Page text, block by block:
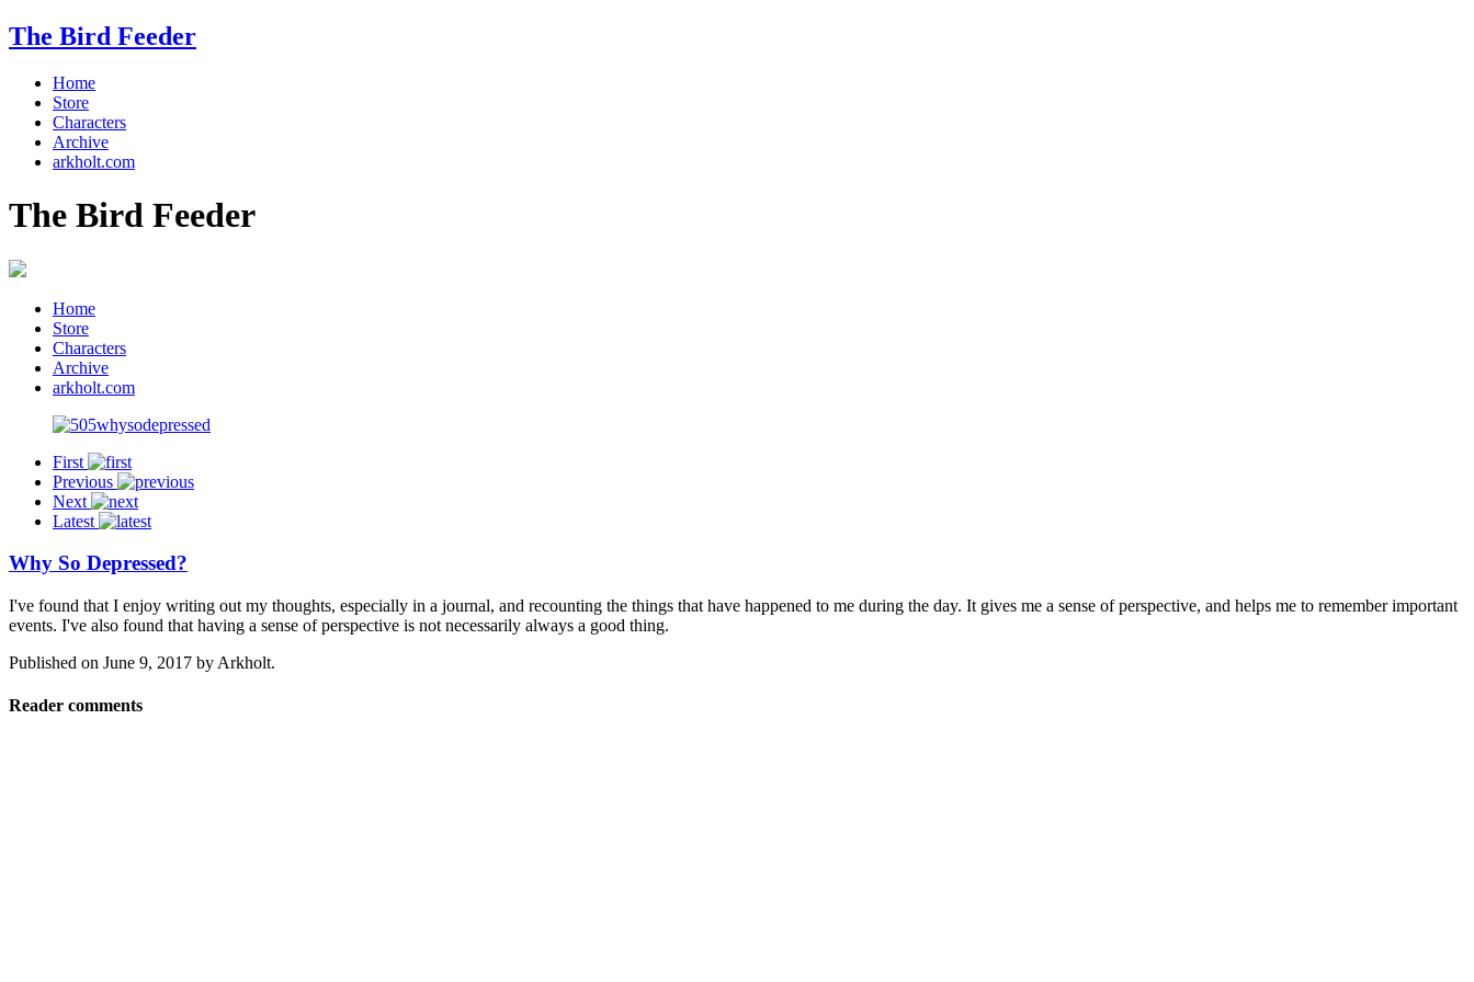
The Bird Feeder
Home
Store
Characters
Archive
arkholt.com
The Bird Feeder
Home
Store
Characters
Archive
arkholt.com
First
Previous
Next
Latest
Why So Depressed?
I've found that I enjoy writing out my thoughts, especially in a journal, and recounting the things that have happened to me during the day. It gives me a sense of perspective, and helps me to remember important
events. I've also found that having a sense of perspective is not necessarily always a good thing.
Published on June 9, 2017 by Arkholt.
Reader comments